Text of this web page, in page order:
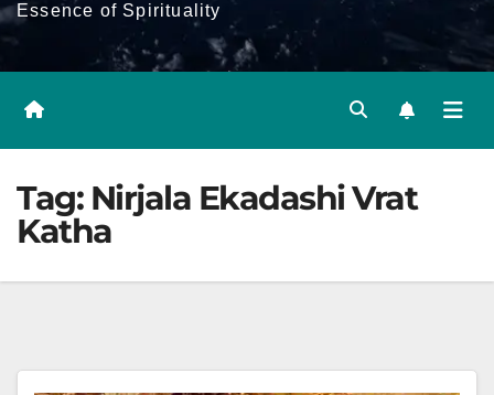
Essence of Spirituality
Tag: Nirjala Ekadashi Vrat
Katha